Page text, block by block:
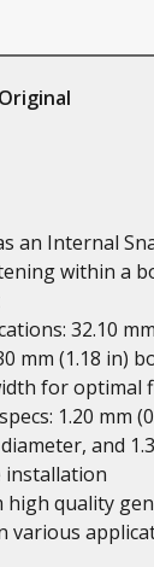
Original
an Internal
within a
32.10
mm (1.18 in)
for optimal
1.20 mm
and
installation
high quality
various